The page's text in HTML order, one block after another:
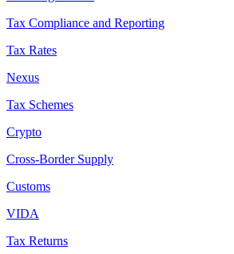
Tax Compliance and Reporting
Tax Rates
Nexus
Tax Schemes
Crypto
Cross-Border Supply
Customs
VIDA
Tax Returns